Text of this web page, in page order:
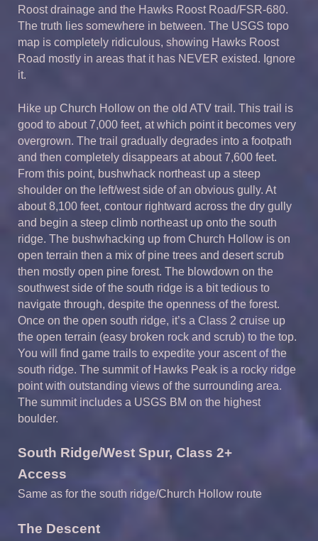
Roost drainage and the Hawks Roost Road/FSR-680.
The truth lies somewhere in between. The USGS topo
map is completely ridiculous, showing Hawks Roost
Road mostly in areas that it has NEVER existed. Ignore
it.
Hike up Church Hollow on the old ATV trail. This trail is
good to about 7,000 feet, at which point it becomes very
overgrown. The trail gradually degrades into a footpath
and then completely disappears at about 7,600 feet.
From this point, bushwhack northeast up a steep
shoulder on the left/west side of an obvious gully. At
about 8,100 feet, contour rightward across the dry gully
and begin a steep climb northeast up onto the south
ridge. The bushwhacking up from Church Hollow is on
open terrain then a mix of pine trees and desert scrub
then mostly open pine forest. The blowdown on the
southwest side of the south ridge is a bit tedious to
navigate through, despite the openness of the forest.
Once on the open south ridge, it’s a Class 2 cruise up
the open terrain (easy broken rock and scrub) to the top.
You will find game trails to expedite your ascent of the
south ridge. The summit of Hawks Peak is a rocky ridge
point with outstanding views of the surrounding area.
The summit includes a USGS BM on the highest
boulder.
South Ridge/West Spur, Class 2+
Access
Same as for the south ridge/Church Hollow route
The Descent